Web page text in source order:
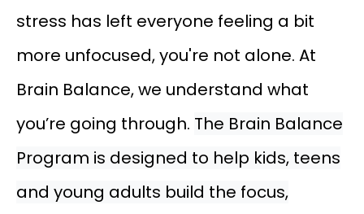
stress has left everyone feeling a bit
more unfocused, you're not alone. At
Brain Balance, we understand what
you’re going through. The Brain Balance
Program is designed to help kids, teens
and young adults build the focus,